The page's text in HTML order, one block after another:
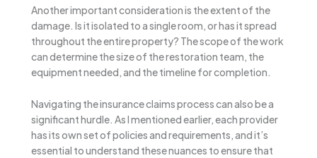
Another important consideration is the extent of the
damage. Is it isolated to a single room, or has it spread
throughout the entire property? The scope of the work
can determine the size of the restoration team, the
equipment needed, and the timeline for completion.
Navigating the insurance claims process can also be a
significant hurdle. As I mentioned earlier, each provider
has its own set of policies and requirements, and it’s
essential to understand these nuances to ensure that